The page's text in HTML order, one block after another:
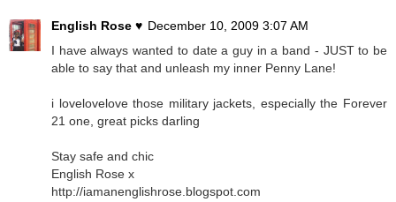
English Rose ♥ December 10, 2009 3:07 AM
I have always wanted to date a guy in a band - JUST to be
able to say that and unleash my inner Penny Lane!
i lovelovelove those military jackets, especially the Forever
21 one, great picks darling
Stay safe and chic
English Rose x
http://iamanenglishrose.blogspot.com